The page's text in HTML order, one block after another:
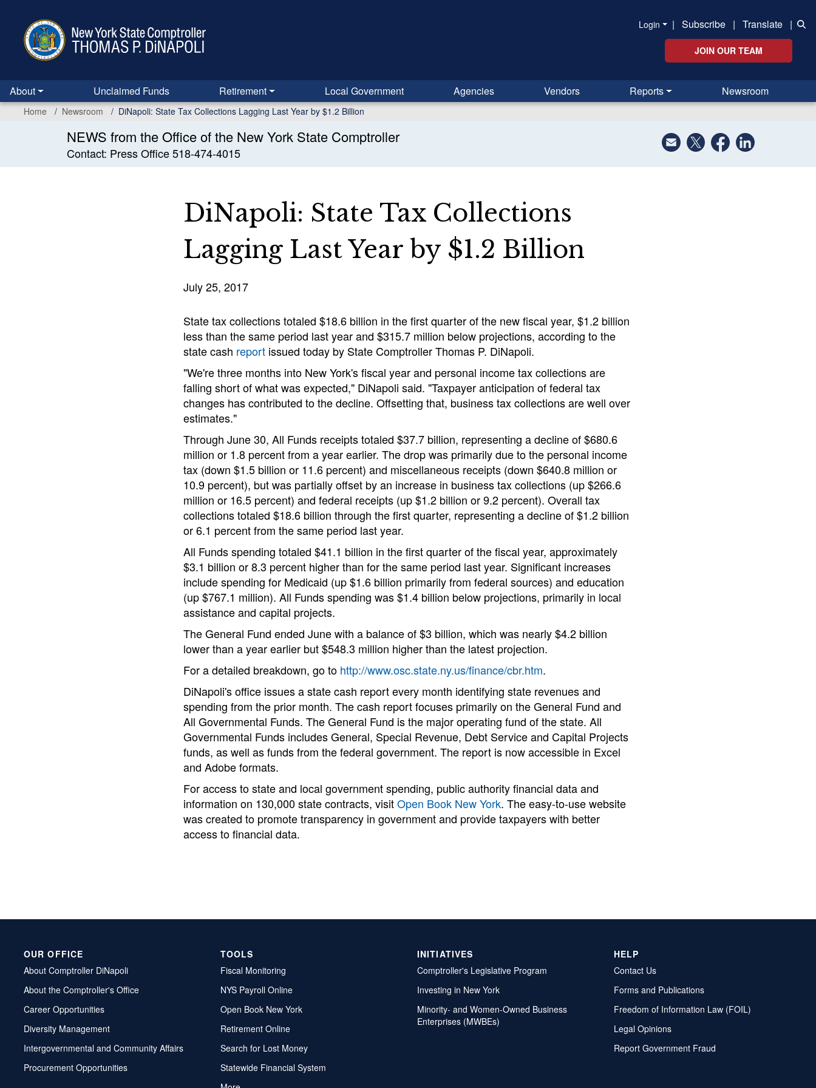
content
Login | Subscribe | Translate |
JOIN OUR TEAM
About Unclaimed Funds Retirement Local Government Agencies Vendors Reports Newsroom
Home Newsroom DiNapoli: State Tax Collections Lagging Last Year by $1.2 Billion
NEWS from the Office of the New York State Comptroller
Contact: Press Office 518-474-4015
DiNapoli: State Tax Collections
Lagging Last Year by $1.2 Billion
July 25, 2017
State tax collections totaled $18.6 billion in the first quarter of the new fiscal year, $1.2 billion
less than the same period last year and $315.7 million below projections, according to the
state cash reportissued today by State Comptroller Thomas P. DiNapoli.
"We're three months into New York's fiscal year and personal income tax collections are
falling short of what was expected," DiNapoli said. "Taxpayer anticipation of federal tax
changes has contributed to the decline. Offsetting that, business tax collections are well over
estimates."
Through June 30, All Funds receipts totaled $37.7 billion, representing a decline of $680.6
million or 1.8 percent from a year earlier. The drop was primarily due to the personal income
tax (down $1.5 billion or 11.6 percent) and miscellaneous receipts (down $640.8 million or
10.9 percent), but was partially offset by an increase in business tax collections (up $266.6
million or 16.5 percent) and federal receipts (up $1.2 billion or 9.2 percent). Overall tax
collections totaled $18.6 billion through the first quarter, representing a decline of $1.2 billion
or 6.1 percent from the same period last year.
All Funds spending totaled $41.1 billion in the first quarter of the fiscal year, approximately
$3.1 billion or 8.3 percent higher than for the same period last year. Significant increases
include spending for Medicaid (up $1.6 billion primarily from federal sources) and education
(up $767.1 million). All Funds spending was $1.4 billion below projections, primarily in local
assistance and capital projects.
The General Fund ended June with a balance of $3 billion, which was nearly $4.2 billion
lower than a year earlier but $548.3 million higher than the latest projection.
For a detailed breakdown, go to http://www.osc.state.ny.us/finance/cbr.htm.
DiNapoli's office issues a state cash report every month identifying state revenues and
spending from the prior month. The cash report focuses primarily on the General Fund and
All Governmental Funds. The General Fund is the major operating fund of the state. All
Governmental Funds includes General, Special Revenue, Debt Service and Capital Projects
funds, as well as funds from the federal government. The report is now accessible in Excel
and Adobe formats.
For access to state and local government spending, public authority financial data and
information on 130,000 state contracts, visitOpen Book New York. The easy-to-use website
was created to promote transparency in government and provide taxpayers with better
access to financial data.
OUR OFFICE
About Comptroller DiNapoli
About the Comptroller's Office
Career Opportunities
Diversity Management
Intergovernmental and Community Affairs
Procurement Opportunities
TOOLS
Fiscal Monitoring
NYS Payroll Online
Open Book New York
Retirement Online
Search for Lost Money
Statewide Financial System
INITIATIVES
Comptroller's Legislative Program
Investing in New York
Minority- and Women-Owned Business
Enterprises (MWBEs)
HELP
Contact Us
Forms and Publications
Freedom of Information Law (FOIL)
Legal Opinions
Report Government Fraud